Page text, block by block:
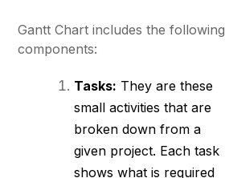
Gantt Chart includes the following
components:
Tasks: They are these
small activities that are
broken down from a
given project. Each task
shows what is required